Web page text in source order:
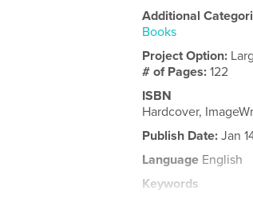
Additional
Books
Project Option:
# of Pages:122
ISBN
Hardcover,
Publish Date: Jan
Language English
Keywords